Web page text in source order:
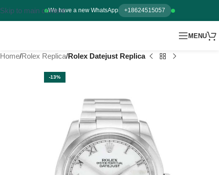
We have a new WhatsApp +18624515057
Skip to main content
MENU
Home Rolex Replica Rolex Datejust Replica
-13%